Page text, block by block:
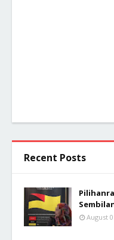
Recent Posts
August